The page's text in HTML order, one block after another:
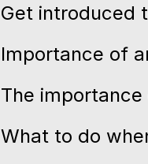
Get introduced
Importance of
The
What to do